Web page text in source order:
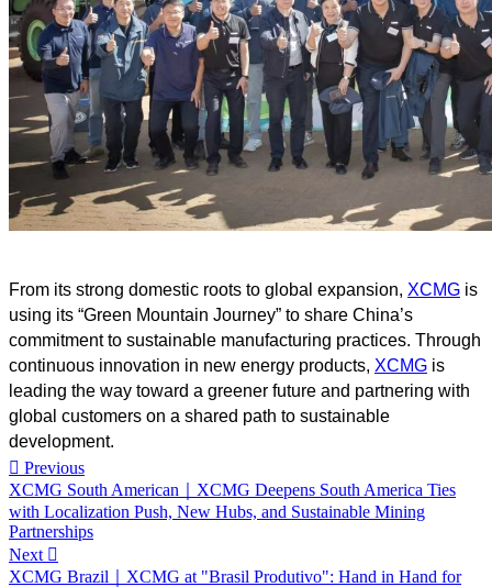
From its strong domestic roots to global expansion, XCMG is
using its “Green Mountain Journey” to share China’s
commitment to sustainable manufacturing practices. Through
continuous innovation in new energy products, XCMG is
leading the way toward a greener future and partnering with
global customers on a shared path to sustainable
development.
 Previous
XCMG South American｜XCMG Deepens South America Ties
with Localization Push, New Hubs, and Sustainable Mining
Partnerships
Next 
XCMG Brazil｜XCMG at "Brasil Produtivo": Hand in Hand for